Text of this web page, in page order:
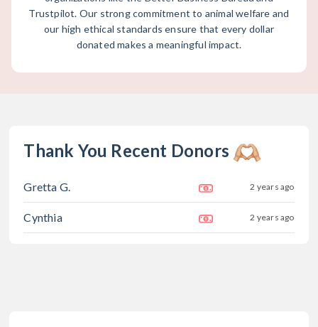
Trustpilot. Our strong commitment to animal welfare and
our high ethical standards ensure that every dollar
donated makes a meaningful impact.
Thank You Recent Donors
Gretta G. 2 years ago
Cynthia 2 years ago